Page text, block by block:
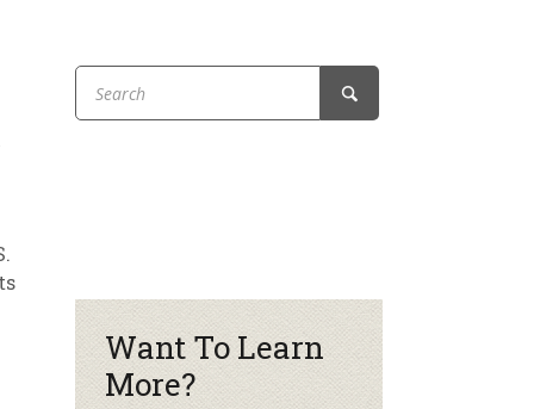
& Wine
Working at the Co-op
Share Your Co-op Story
Want To Learn
More?